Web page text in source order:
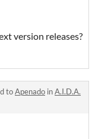
version releases?
toApenado inA.I.D.A.